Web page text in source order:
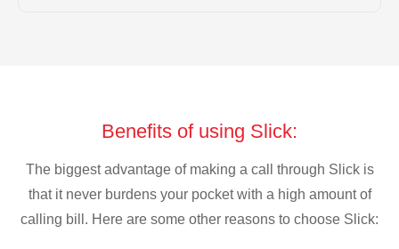
Benefits of using Slick:
The biggest advantage of making a call through Slick is
that it never burdens your pocket with a high amount of
calling bill. Here are some other reasons to choose Slick: